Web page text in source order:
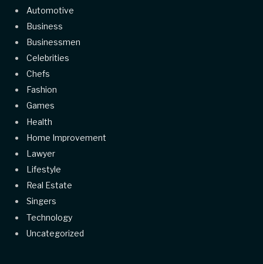
Automotive
Business
Businessmen
Celebrities
Chefs
Fashion
Games
Health
Home Improvement
Lawyer
Lifestyle
Real Estate
Singers
Technology
Uncategorized